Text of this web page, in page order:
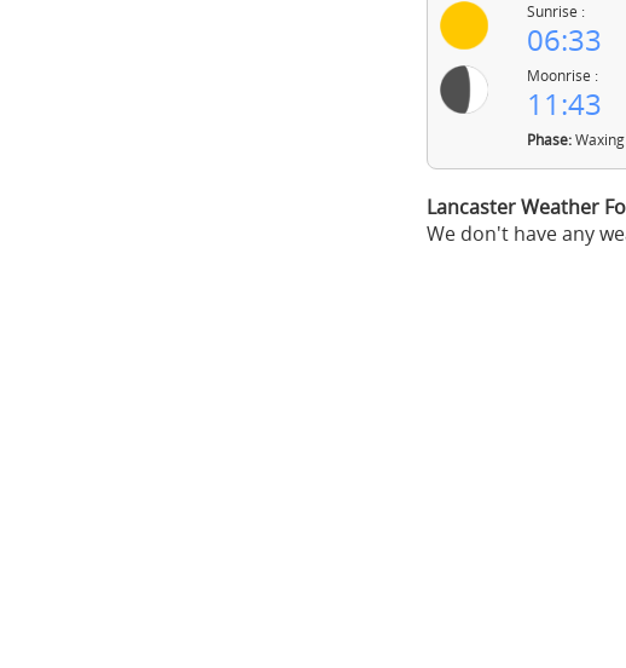
Sunrise :
06:33
Moonrise :
11:43
Phase:
Lancaster Weather
We don't have any